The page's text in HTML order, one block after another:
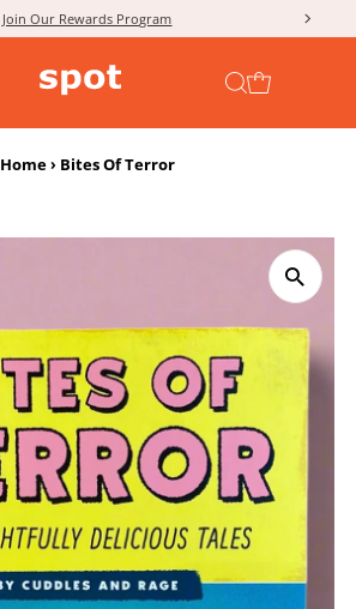
Join Our Rewards Program
Home› Bites Of Terror